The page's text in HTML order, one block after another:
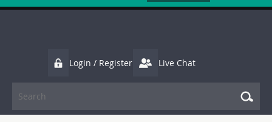
Login / Register Live Chat